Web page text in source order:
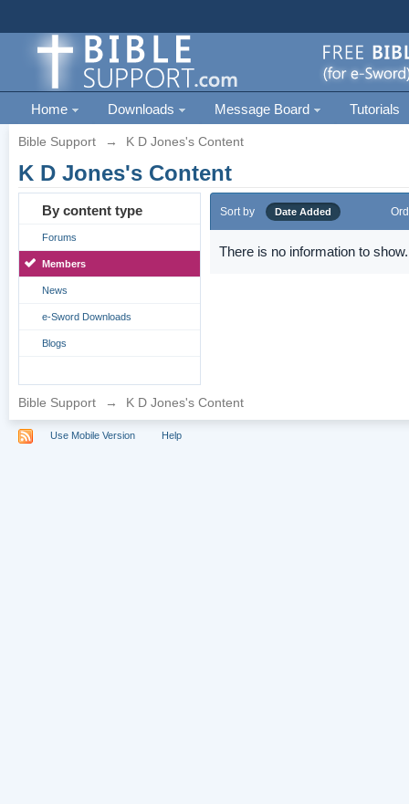
Home Downloads Message Board Tutorials
Bible Support → K D Jones's Content
K D Jones's Content
By content type
Forums
Members
News
e-Sword Downloads
Blogs
Sort by Date Added
There is no information to show.
Bible Support → K D Jones's Content
Use Mobile Version Help